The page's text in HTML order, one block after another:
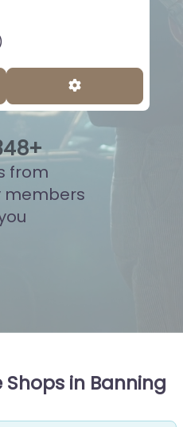
State
Advanced
+
from
members
Shops in Banning